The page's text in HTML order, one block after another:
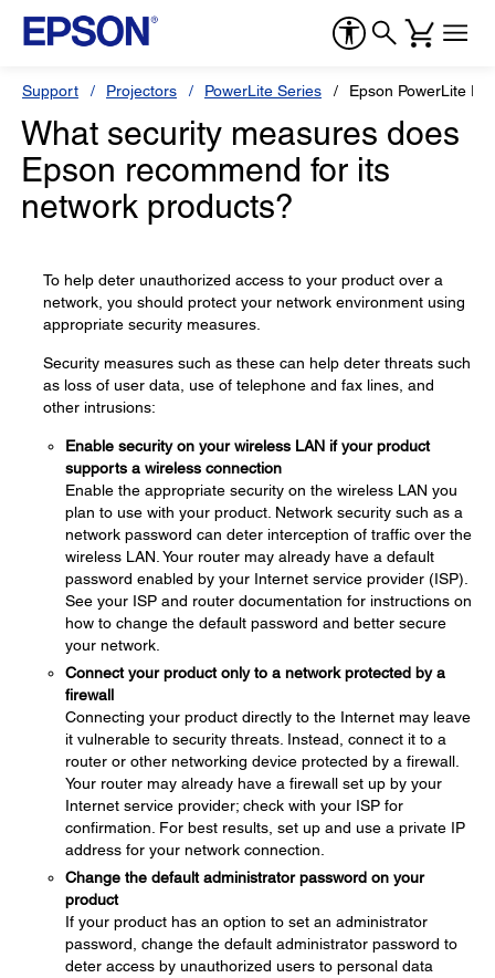
Support Projectors PowerLite Series Epson PowerLite
What security measures does
Epson recommend for its
network products?
To help deter unauthorized access to your product over a
network, you should protect your network environment using
appropriate security measures.
Security measures such as these can help deter threats such
as loss of user data, use of telephone and fax lines, and
other intrusions:
Enable security on your wireless LAN if your product
supports a wireless connection
Enable the appropriate security on the wireless LAN you
plan to use with your product. Network security such as a
network password can deter interception of traffic over the
wireless LAN. Your router may already have a default
password enabled by your Internet service provider (ISP).
See your ISP and router documentation for instructions on
how to change the default password and better secure
your network.
Connect your product only to a network protected by a
firewall
Connecting your product directly to the Internet may leave
it vulnerable to security threats. Instead, connect it to a
router or other networking device protected by a firewall.
Your router may already have a firewall set up by your
Internet service provider; check with your ISP for
confirmation. For best results, set up and use a private IP
address for your network connection.
Change the default administrator password on your
product
If your product has an option to set an administrator
password, change the default administrator password to
deter access by unauthorized users to personal data